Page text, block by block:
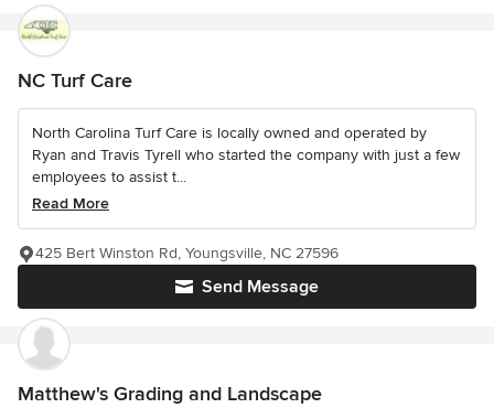
NC Turf Care
North Carolina Turf Care is locally owned and operated by
Ryan and Travis Tyrell who started the company with just a few
employees to assist t...
Read More
Send Message
425 Bert Winston Rd, Youngsville, NC 27596
Matthew's Grading and Landscape